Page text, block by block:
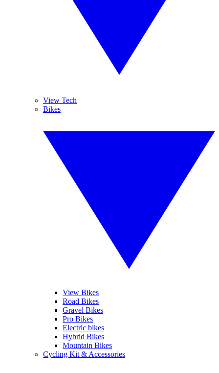
View Tech
Bikes
View Bikes
Road Bikes
Gravel Bikes
Pro Bikes
Electric bikes
Hybrid Bikes
Mountain Bikes
Cycling Kit & Accessories